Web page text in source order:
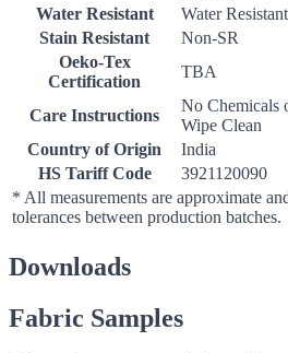
Water Resistant
Water Resistant
Stain Resistant
Non-SR
Oeko-Tex
Certification
TBA
Care Instructions
No Chemicals
Wipe Clean
Country of Origin
India
HS Tariff Code
3921120090
* All measurements are approximate
tolerances between production batches.
Downloads
Fabric Samples